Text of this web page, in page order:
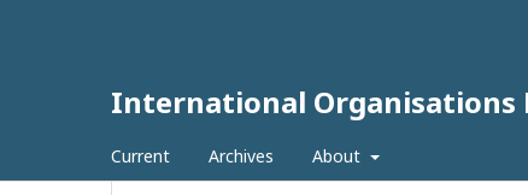
International Organisations
Current Archives About